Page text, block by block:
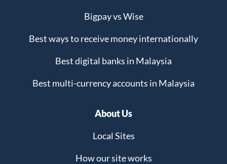
Bigpay vs Wise
Best ways to receive money internationally
Best digital banks in Malaysia
Best multi-currency accounts in Malaysia
About Us
Local Sites
How our site works